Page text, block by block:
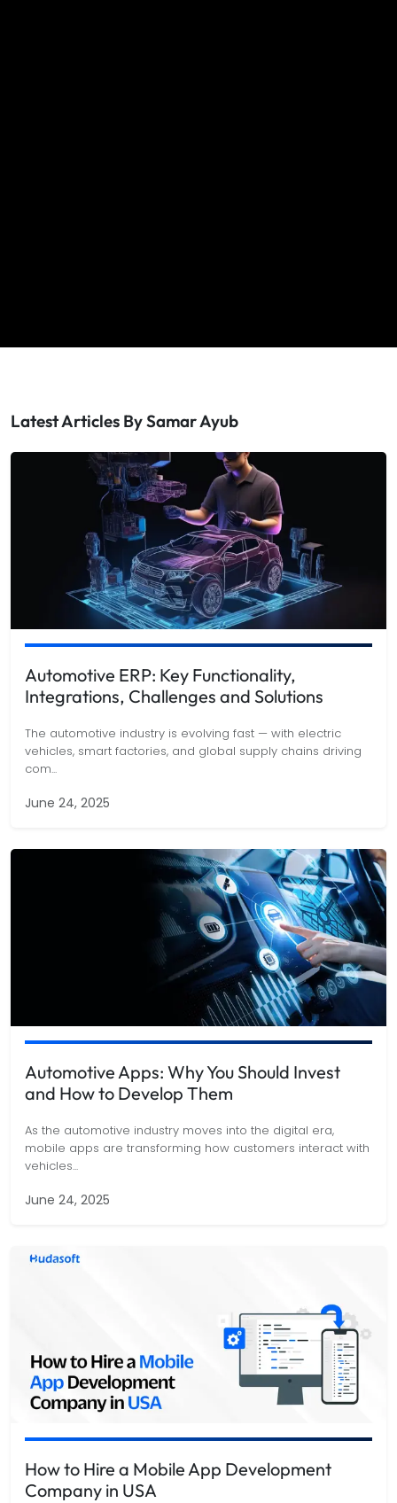
Latest Articles BySamar Ayub
Automotive ERP: Key Functionality,
Integrations, Challenges and Solutions
The automotive industry is evolving fast — with electric
vehicles, smart factories, and global supply chains driving
com...
June 24, 2025
Automotive Apps: Why You Should Invest
and How to Develop Them
As the automotive industry moves into the digital era,
mobile apps are transforming how customers interact with
vehicles...
June 24, 2025
How to Hire a Mobile App Development
Company in USA